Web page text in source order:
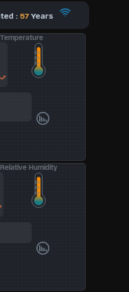
: 57Years
Temperature
Relative Humidity